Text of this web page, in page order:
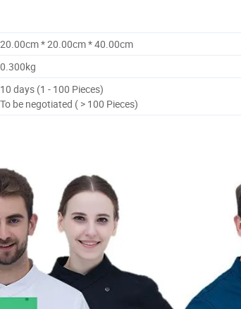
20.00cm * 20.00cm * 40.00cm
0.300kg
10 days (1 - 100 Pieces)
To be negotiated ( > 100 Pieces)